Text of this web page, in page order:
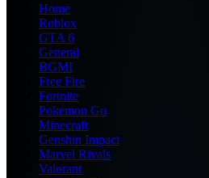
Home
Roblox
GTA 6
General
BGMI
Free Fire
Fortnite
Pokemon Go
Minecraft
Genshin Impact
Marvel Rivals
Valorant